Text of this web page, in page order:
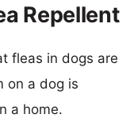
Repellent
fleas in dogs are
on a dog is
a home.